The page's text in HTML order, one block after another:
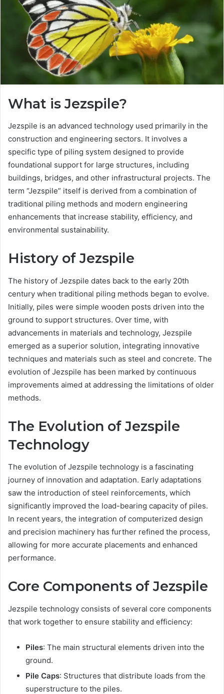
What is Jezspile?
Jezspile is an advanced technology used primarily in the
construction and engineering sectors. It involves a
specific type of piling system designed to provide
foundational support for large structures, including
buildings, bridges, and other infrastructural projects. The
term “Jezspile” itself is derived from a combination of
traditional piling methods and modern engineering
enhancements that increase stability, efficiency, and
environmental sustainability.
History of Jezspile
The history of Jezspile dates back to the early 20th
century when traditional piling methods began to evolve.
Initially, piles were simple wooden posts driven into the
ground to support structures. Over time, with
advancements in materials and technology, Jezspile
emerged as a superior solution, integrating innovative
techniques and materials such as steel and concrete. The
evolution of Jezspile has been marked by continuous
improvements aimed at addressing the limitations of older
methods.
The Evolution of Jezspile
Technology
The evolution of Jezspile technology is a fascinating
journey of innovation and adaptation. Early adaptations
saw the introduction of steel reinforcements, which
significantly improved the load-bearing capacity of piles.
In recent years, the integration of computerized design
and precision machinery has further refined the process,
allowing for more accurate placements and enhanced
performance.
Core Components of Jezspile
Jezspile technology consists of several core components
that work together to ensure stability and efficiency:
Piles: The main structural elements driven into the
ground.
Pile Caps: Structures that distribute loads from the
superstructure to the piles.